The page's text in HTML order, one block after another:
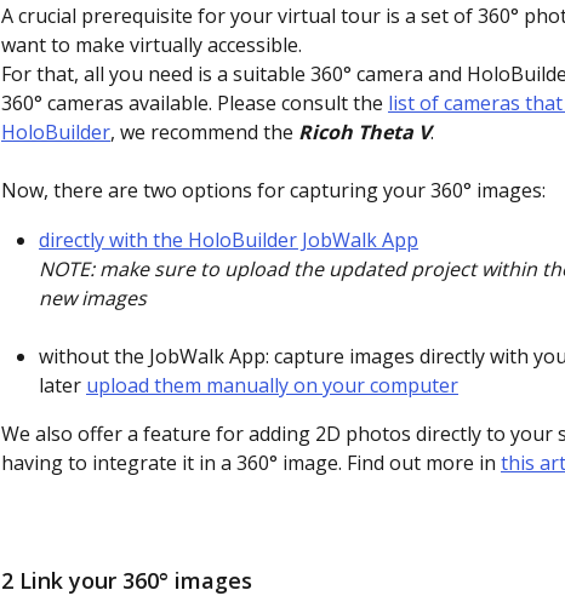
A crucial prerequisite for your virtual tour is a set of 360°
want to make virtually accessible.
For that, all you need is a suitable 360° camera and
360° cameras available. Please consult the list of cameras
HoloBuilder, we recommend the Ricoh Theta V.
Now, there are two options for capturing your 360° images:
directly with the HoloBuilder JobWalk App
NOTE: make sure to upload the updated project within
new images
without the JobWalk App: capture images directly with
later upload them manually on your computer
We also offer a feature for adding 2D photos directly to your
having to integrate it in a 360° image. Find out more in this
2 Link your 360° images